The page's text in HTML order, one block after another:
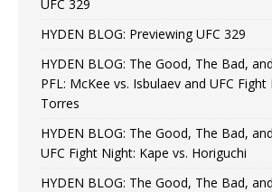
UFC 329
HYDEN BLOG: Previewing UFC 329
HYDEN BLOG: The Good, The Bad,
PFL: McKee vs. Isbulaev and UFC Fight
Torres
HYDEN BLOG: The Good, The Bad,
UFC Fight Night: Kape vs. Horiguchi
HYDEN BLOG: The Good, The Bad,